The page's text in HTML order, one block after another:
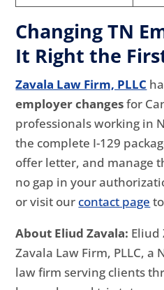
Changing TN
It Right the
Zavala Law Firm, PLLC
employer changesfor
professionals working in
the complete I-129
offer letter, and manage
no gap in your
or visit our contact page
About Eliud Zavala: Eliud
Zavala Law Firm, PLLC,
law firm serving clients